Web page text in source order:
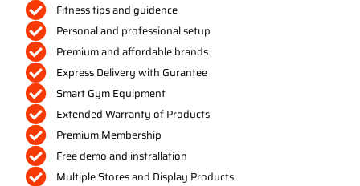
Fitness tips and guidence
Personal and professional setup
Premium and affordable brands
Express Delivery with Gurantee
Smart Gym Equipment
Extended Warranty of Products
Premium Membership
Free demo and instrallation
Multiple Stores and Display Products